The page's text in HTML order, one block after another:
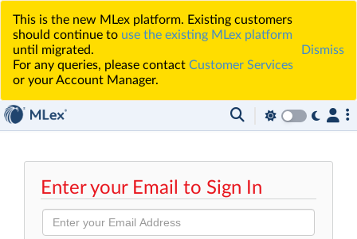
This is the new MLex platform. Existing customers
should continue to use the existing MLex platform
until migrated.
For any queries, please contact Customer Services
or your Account Manager.
Dismiss
Enter your Email to Sign In